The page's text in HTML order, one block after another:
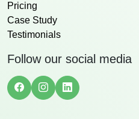
Pricing
Case Study
Testimonials
Follow our social media